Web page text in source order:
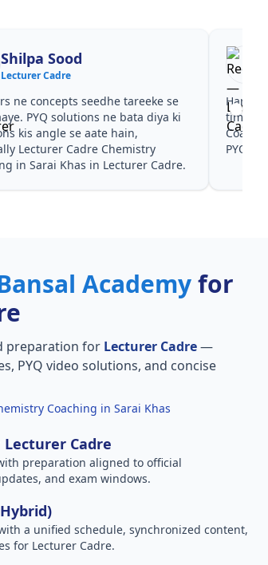
Shilpa Sood
Lecturer Cadre
ne concepts seedhe tareeke se
PYQ solutions ne bata diya ki
kis angle se aate hain,
Lecturer Cadre Chemistry
in Sarai Khas in Lecturer Cadre.
Har
time
PYQ
Academyfor
preparation for Lecturer Cadre—
PYQ video solutions, and concise
Coaching in Sarai Khas
Cadre
preparation aligned to official
and exam windows.
a unified schedule, synchronized content,
for Lecturer Cadre.